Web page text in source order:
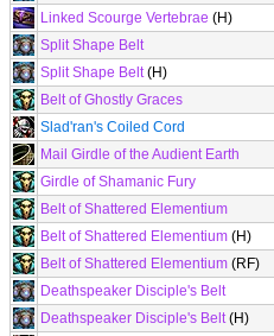
Linked Scourge Vertebrae (H)
Split Shape Belt
Split Shape Belt(H)
Belt of Ghostly Graces
Slad'ran's Coiled Cord
Mail Girdle of the Audient Earth
Girdle of Shamanic Fury
Belt of Shattered Elementium
Belt of Shattered Elementium (H)
Belt of Shattered Elementium (RF)
Deathspeaker Disciple's Belt
Deathspeaker Disciple's Belt(H)